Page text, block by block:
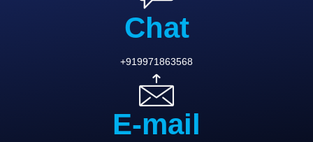
Chat
+919971863568
E-mail